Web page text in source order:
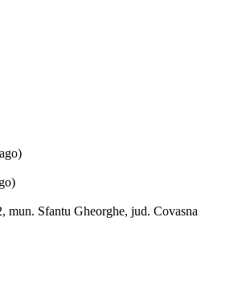
)
)
mun. Sfantu Gheorghe, jud. Covasna